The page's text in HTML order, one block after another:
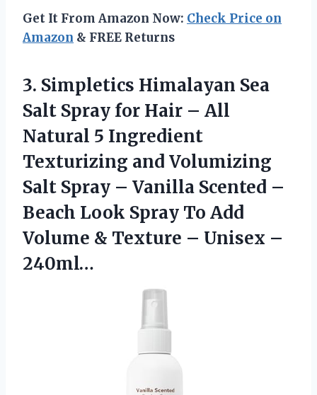
Get It From Amazon Now: Check Price on
Amazon & FREE Returns
3. Simpletics Himalayan Sea
Salt Spray for Hair – All
Natural 5 Ingredient
Texturizing and Volumizing
Salt Spray – Vanilla Scented –
Beach Look Spray To Add
Volume & Texture – Unisex –
240ml…